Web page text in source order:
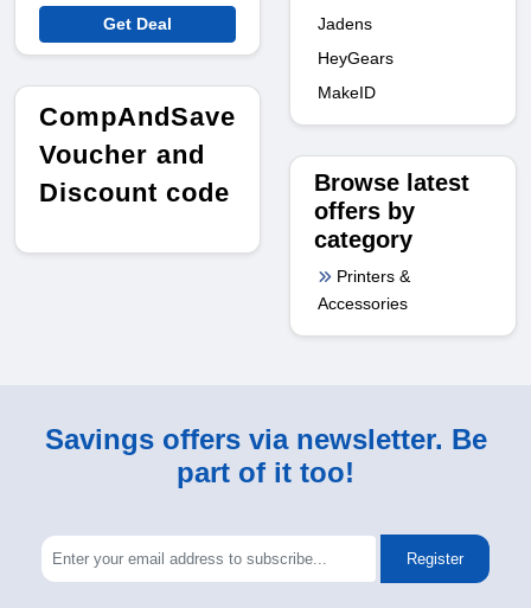
Get Deal
CompAndSave
Voucher and
Discount code
Jadens
HeyGears
MakeID
Browse latest
offers by
category
Printers &
Accessories
Savings offers via newsletter. Be
part of it too!
Register